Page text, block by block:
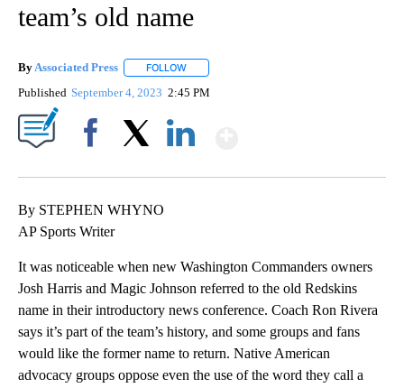
team’s old name
ByAssociated Press FOLLOW
Published September 4, 2023 2:45 PM
By STEPHEN WHYNO
AP Sports Writer
It was noticeable when new Washington Commanders owners
Josh Harris and Magic Johnson referred to the old Redskins
name in their introductory news conference. Coach Ron Rivera
says it’s part of the team’s history, and some groups and fans
would like the former name to return. Native American
advocacy groups oppose even the use of the word they call a